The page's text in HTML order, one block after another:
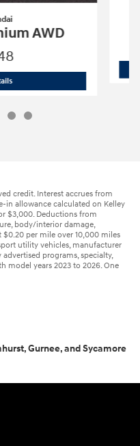
AWD
2026 Hyundai Kona SEL Premium AWD
credit. Interest accrues from
in allowance calculated on Kelley
$3,000. Deductions from
body/interior damage,
per mile over 10,000 miles
utility vehicles, manufacturer
programs, specialty,
model years 2023 to 2026. One
Gurnee, and Sycamore